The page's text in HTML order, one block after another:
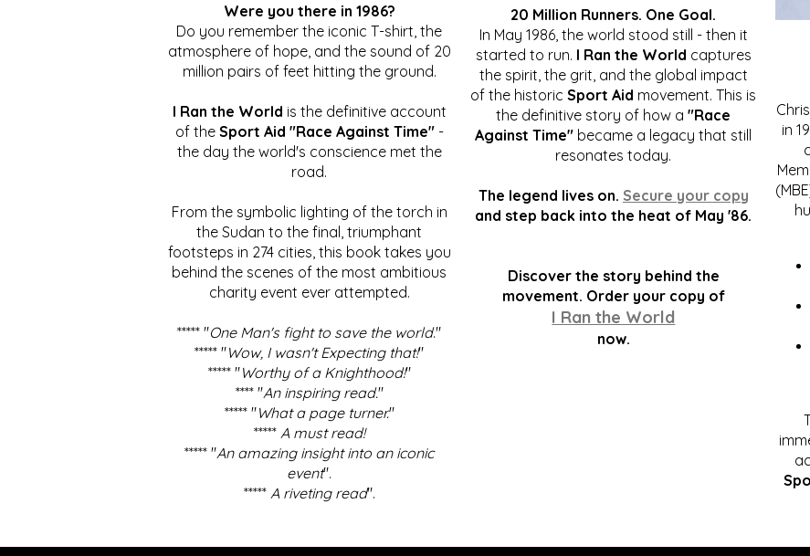
Were you there in 1986?
Do you remember the iconic T-shirt, the
atmosphere of hope, and the sound of 20
million pairs of feet hitting the ground.
I Ran the World is the definitive account
of the Sport Aid "Race Against Time"-
the day the world's conscience met the
road.
From the symbolic lighting of the torch in
the Sudan to the final, triumphant
footsteps in 274 cities, this book takes you
behind the scenes of the most ambitious
charity event ever attempted.
***** "One Man's fight to save the world."
***** "Wow, I wasn't Expecting that!"
***** "Worthy of a Knighthood!"
**** "An inspiring read."
***** "What a page turner."
***** A must read!
***** "An amazing insight into an iconic
event".
***** A riveting read".
20 Million Runners. One Goal.
In May 1986, the world stood still - then it
started to run. I Ran the World captures
the spirit, the grit, and the global impact
of the historicSport Aid movement. This is
the definitive story of how a"Race
Against Time" became a legacy that still
resonates today.
The legend lives on. Secure your copy
and step back into the heat of May '86.
Discover the story behind the
movement. Order your copy of
I Ran the World
now.
in